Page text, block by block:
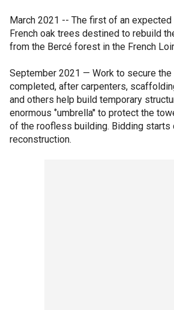
March 2021 -- The first of an
French oak trees destined to rebuild
from the Bercé forest in the French
September 2021 — Work to secure
completed, after carpenters,
and others help build temporary
enormous ‘’umbrella'' to protect the
of the roofless building. Bidding starts
reconstruction.